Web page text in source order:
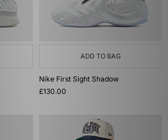
ADD TO BAG
Nike First Sight Shadow
£130.00